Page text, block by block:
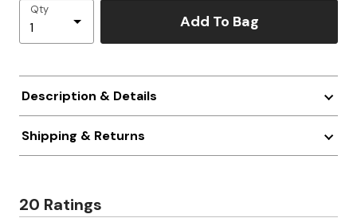
Qty
Add To Bag
Description & Details
Shipping & Returns
20 Ratings